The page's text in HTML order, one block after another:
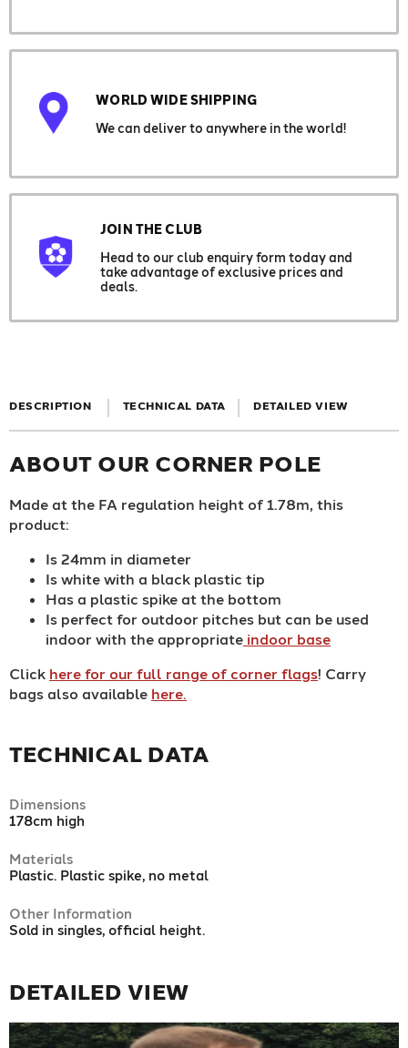
WORLD WIDE SHIPPING
We can deliver to anywhere in the world!
JOIN THE CLUB
Head to our club enquiry form today and
take advantage of exclusive prices and
deals.
DESCRIPTION TECHNICAL DATA DETAILED VIEW
ABOUT OUR CORNER POLE
Made at the FA regulation height of 1.78m, this
product:
Is 24mm in diameter
Is white with a black plastic tip
Has a plastic spike at the bottom
Is perfect for outdoor pitches but can be used
indoor with the appropriate indoor base
Click here for our full range of corner flags! Carry
bags also available here.
TECHNICAL DATA
Dimensions
178cm high
Materials
Plastic. Plastic spike, no metal
Other Information
Sold in singles, official height.
DETAILED VIEW